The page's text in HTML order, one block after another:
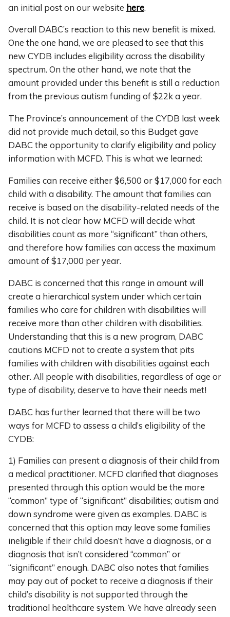
an initial post on our website here.
Overall DABC’s reaction to this new benefit is mixed.
One the one hand, we are pleased to see that this
new CYDB includes eligibility across the disability
spectrum. On the other hand, we note that the
amount provided under this benefit is still a reduction
from the previous autism funding of $22k a year.
The Province’s announcement of the CYDB last week
did not provide much detail, so this Budget gave
DABC the opportunity to clarify eligibility and policy
information with MCFD. This is what we learned:
Families can receive either $6,500 or $17,000 for each
child with a disability. The amount that families can
receive is based on the disability-related needs of the
child. It is not clear how MCFD will decide what
disabilities count as more “significant” than others,
and therefore how families can access the maximum
amount of $17,000 per year.
DABC is concerned that this range in amount will
create a hierarchical system under which certain
families who care for children with disabilities will
receive more than other children with disabilities.
Understanding that this is a new program, DABC
cautions MCFD not to create a system that pits
families with children with disabilities against each
other. All people with disabilities, regardless of age or
type of disability, deserve to have their needs met!
DABC has further learned that there will be two
ways for MCFD to assess a child’s eligibility of the
CYDB:
1) Families can present a diagnosis of their child from
a medical practitioner. MCFD clarified that diagnoses
presented through this option would be the more
“common” type of “significant” disabilities; autism and
down syndrome were given as examples. DABC is
concerned that this option may leave some families
ineligible if their child doesn’t have a diagnosis, or a
diagnosis that isn’t considered “common” or
“significant” enough. DABC also notes that families
may pay out of pocket to receive a diagnosis if their
child’s disability is not supported through the
traditional healthcare system. We have already seen